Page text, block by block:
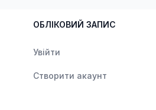
ОБЛІКОВИЙ ЗАПИС
Увійти
Створити акаунт